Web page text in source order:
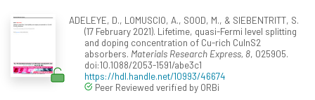
ADELEYE, D., LOMUSCIO, A., SOOD, M., & SIEBENTRITT, S.
(17 February 2021). Lifetime, quasi-Fermi level splitting
and doping concentration of Cu-rich CuInS2
absorbers. Materials Research Express, 8, 025905.
doi:10.1088/2053-1591/abe3c1
https://hdl.handle.net/10993/46674
Peer Reviewed verified by ORBi